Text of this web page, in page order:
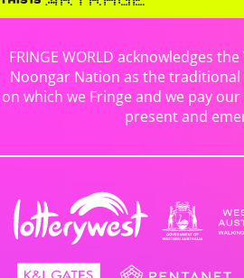
FRINGE WORLD acknowledges
Noongar Nation as the
on which we Fringe and we pay
present and